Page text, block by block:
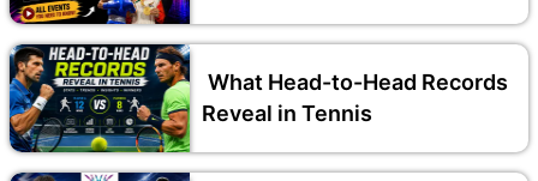
What Head-to-Head Records
Reveal in Tennis